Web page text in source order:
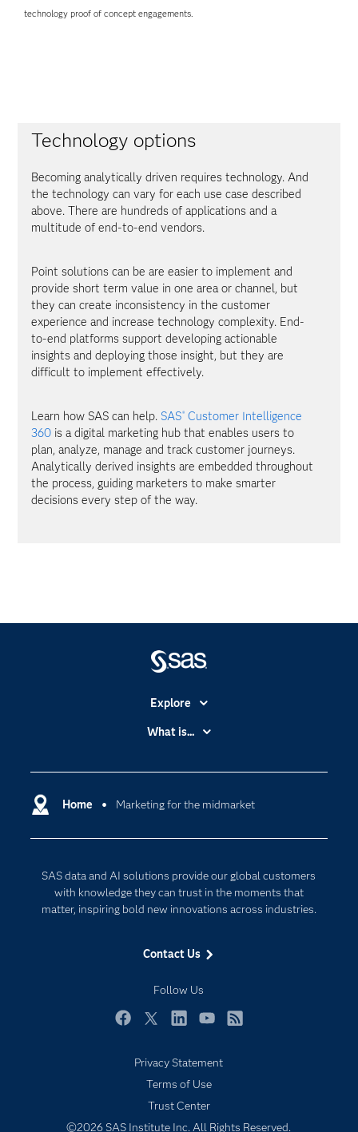
technology proof of concept engagements.
Technology options
Becoming analytically driven requires technology. And
the technology can vary for each use case described
above. There are hundreds of applications and a
multitude of end-to-end vendors.
Point solutions can be are easier to implement and
provide short term value in one area or channel, but
they can create inconsistency in the customer
experience and increase technology complexity. End-
to-end platforms support developing actionable
insights and deploying those insight, but they are
difficult to implement effectively.
Learn how SAS can help. SAS®Customer Intelligence
360is a digital marketing hub that enables users to
plan, analyze, manage and track customer journeys.
Analytically derived insights are embedded throughout
the process, guiding marketers to make smarter
decisions every step of the way.
Home Marketing for the midmarket
SAS data and AI solutions provide our global customers
with knowledge they can trust in the moments that
matter, inspiring bold new innovations across industries.
Contact Us
Follow Us
Explore
Accessibility
Certification
Communities
Documentation
For Educators
Industries
My SAS
Newsroom
SAS Viya
What is...
Cloud Computing
Internet of Things
Privacy Statement
Terms of Use
Trust Center
©2026 SAS Institute Inc. All Rights Reserved.